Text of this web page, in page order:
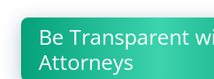
Be Transparent
Attorneys